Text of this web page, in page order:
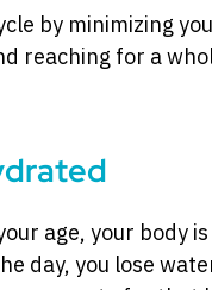
by minimizing
reaching for a
age, your body
day, you lose